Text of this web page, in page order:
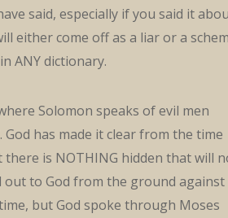
said, especially if you said it
either come off as a liar or a
ANY dictionary.
Solomon speaks of evil men
has made it clear from the time
is NOTHING hidden that will
out to God from the ground against
but God spoke through Moses